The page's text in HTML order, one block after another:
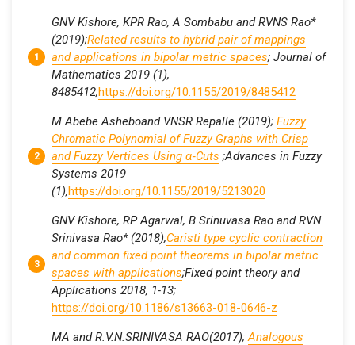
GNV Kishore, KPR Rao, A Sombabu and RVNS Rao*
(2019);Related results to hybrid pair of mappings
and applications in bipolar metric spaces; Journal of
Mathematics 2019 (1),
8485412;https://doi.org/10.1155/2019/8485412
M Abebe Asheboand VNSR Repalle (2019); Fuzzy
Chromatic Polynomial of Fuzzy Graphs with Crisp
and Fuzzy Vertices Using α‐Cuts ;Advances in Fuzzy
Systems 2019
(1),https://doi.org/10.1155/2019/5213020
GNV Kishore, RP Agarwal, B Srinuvasa Rao and RVN
Srinivasa Rao* (2018);Caristi type cyclic contraction
and common fixed point theorems in bipolar metric
spaces with applications;Fixed point theory and
Applications 2018, 1-13;
https://doi.org/10.1186/s13663-018-0646-z
MA and R.V.N.SRINIVASA RAO(2017);Analogous